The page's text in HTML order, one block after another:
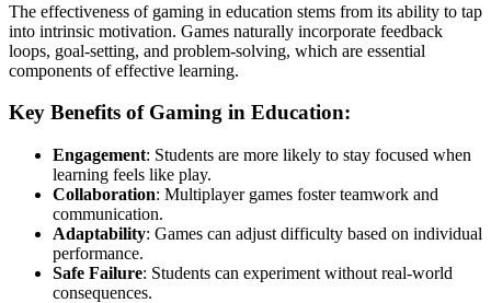
The effectiveness of gaming in education stems from its ability to tap
into intrinsic motivation. Games naturally incorporate feedback
loops, goal-setting, and problem-solving, which are essential
components of effective learning.
Key Benefits of Gaming in Education:
Engagement: Students are more likely to stay focused when
learning feels like play.
Collaboration: Multiplayer games foster teamwork and
communication.
Adaptability: Games can adjust difficulty based on individual
performance.
Safe Failure: Students can experiment without real-world
consequences.